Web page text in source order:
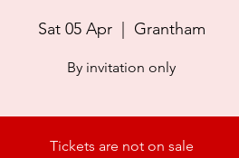
Sat 05 Apr
  |
Grantham
By invitation only
Tickets are not on sale